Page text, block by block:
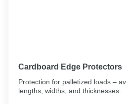
Cardboard Edge Protectors
Protection for palletized loads –
lengths, widths, and thicknesses.